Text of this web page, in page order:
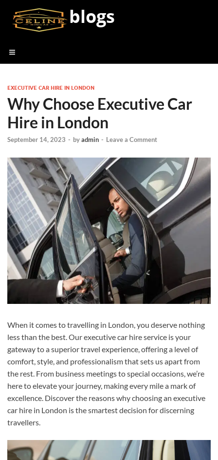
blogs
EXECUTIVE CAR HIRE IN LONDON
Why Choose Executive Car
Hire in London
September 14, 2023 - byadmin - Leave a Comment
When it comes to travelling in London, you deserve nothing
less than the best. Our executive car hire service is your
gateway to a superior travel experience, offering a level of
comfort, style, and professionalism that sets us apart from
the rest. From business meetings to special occasions, we’re
here to elevate your journey, making every mile a mark of
excellence. Discover the reasons why choosing an executive
car hire in London is the smartest decision for discerning
travellers.